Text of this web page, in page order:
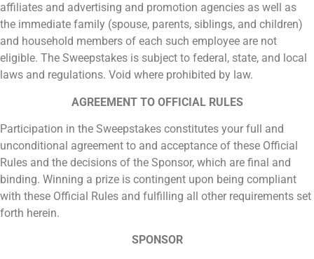
affiliates and advertising and promotion agencies as well as
the immediate family (spouse, parents, siblings, and children)
and household members of each such employee are not
eligible. The Sweepstakes is subject to federal, state, and local
laws and regulations. Void where prohibited by law.
AGREEMENT TO OFFICIAL RULES
Participation in the Sweepstakes constitutes your full and
unconditional agreement to and acceptance of these Official
Rules and the decisions of the Sponsor, which are final and
binding. Winning a prize is contingent upon being compliant
with these Official Rules and fulfilling all other requirements set
forth herein.
SPONSOR